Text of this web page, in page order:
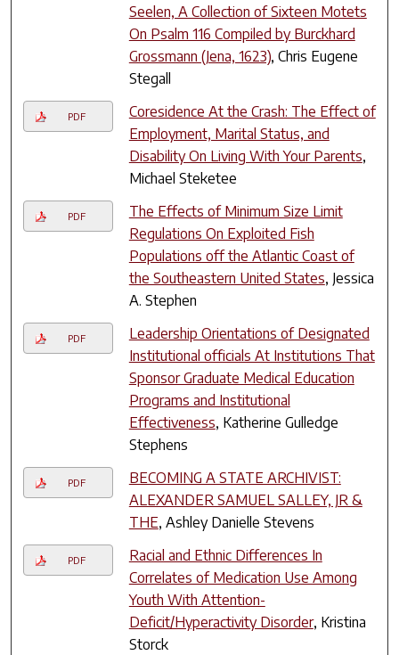
Seelen, A Collection of Sixteen Motets
On Psalm 116 Compiled by Burckhard
Grossmann (Jena, 1623), Chris Eugene
Stegall
PDF
Coresidence At the Crash: The Effect of
Employment, Marital Status, and
Disability On Living With Your Parents,
Michael Steketee
PDF
The Effects of Minimum Size Limit
Regulations On Exploited Fish
Populations off the Atlantic Coast of
the Southeastern United States, Jessica
A. Stephen
PDF
Leadership Orientations of Designated
Institutional officials At Institutions That
Sponsor Graduate Medical Education
Programs and Institutional
Effectiveness, Katherine Gulledge
Stephens
PDF
BECOMING A STATE ARCHIVIST:
ALEXANDER SAMUEL SALLEY, JR &
THE, Ashley Danielle Stevens
PDF
Racial and Ethnic Differences In
Correlates of Medication Use Among
Youth With Attention-
Deficit/Hyperactivity Disorder, Kristina
Storck